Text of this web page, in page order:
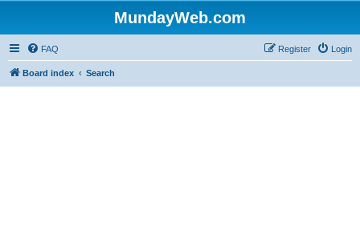
MundayWeb.com
FAQ Login
Register
Board index Search